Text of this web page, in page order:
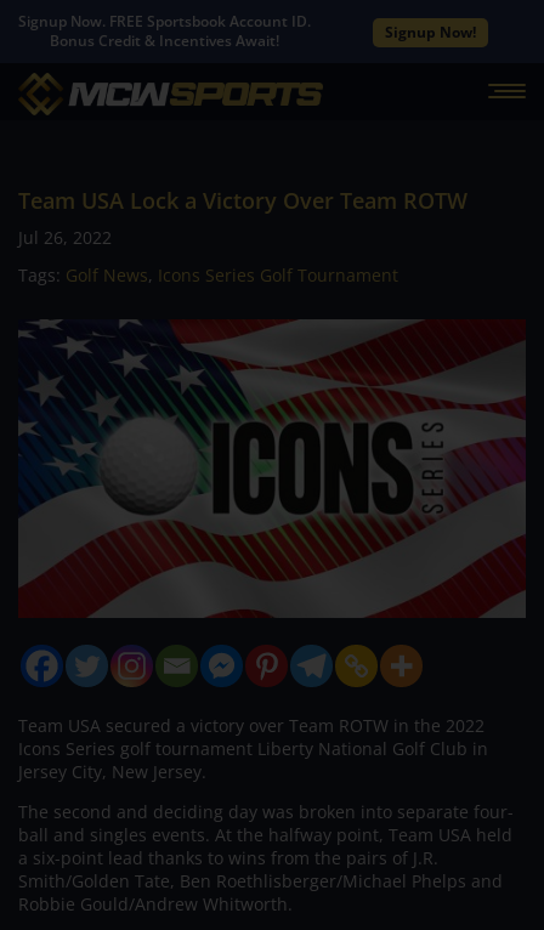
Signup Now. FREE Sportsbook Account ID.
Bonus Credit & Incentives Await!
Signup Now!
Team USA Lock a Victory Over Team ROTW
Jul 26, 2022
Tags: Golf News, Icons Series Golf Tournament
Team USA secured a victory over Team ROTW in the 2022
Icons Series golf tournament Liberty National Golf Club in
Jersey City, New Jersey.
The second and deciding day was broken into separate four-
ball and singles events. At the halfway point, Team USA held
a six-point lead thanks to wins from the pairs of J.R.
Smith/Golden Tate, Ben Roethlisberger/Michael Phelps and
Robbie Gould/Andrew Whitworth.